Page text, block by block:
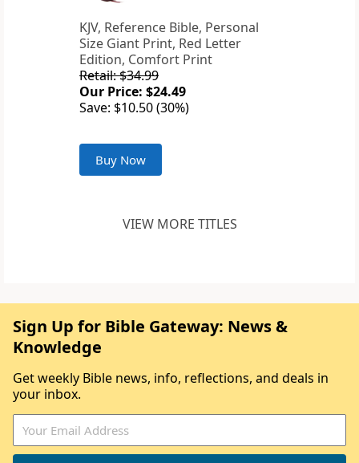
KJV, Reference Bible, Personal
Size Giant Print, Red Letter
Edition, Comfort Print
Retail: $34.99
Our Price: $24.49
Save: $10.50 (30%)
Buy Now
VIEW MORE TITLES
Sign Up for Bible Gateway: News &
Knowledge
Get weekly Bible news, info, reflections, and deals in
your inbox.